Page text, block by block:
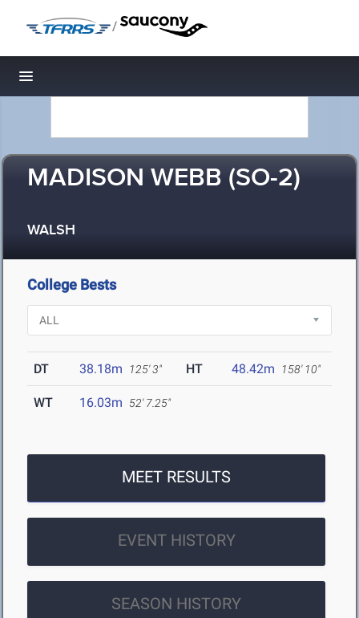
/
Toggle navigation
MADISON WEBB (SO-2)
WALSH
College Bests
DT 38.18m 125' 3" HT 48.42m 158' 10"
WT 16.03m 52' 7.25"
MEET RESULTS
EVENT HISTORY
SEASON HISTORY